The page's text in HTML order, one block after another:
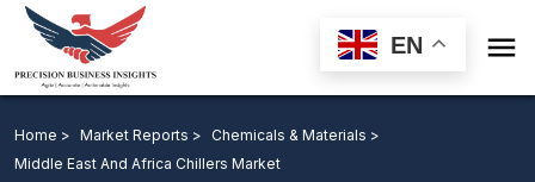
EN 
Growth, Trends, and Industry Analysis: By Cooling Type
By Compressor Type By End Use and Country Forecast
Home > Market Reports >
Chemicals & Materials >
Middle East And Africa Chillers Market